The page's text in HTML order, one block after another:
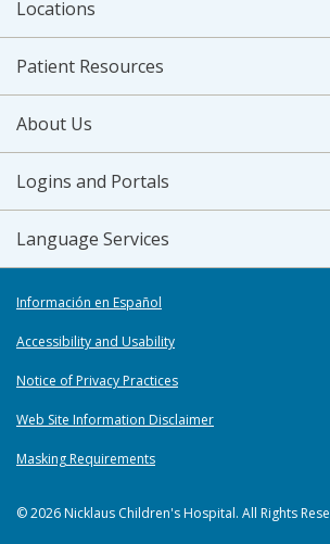
Locations
Patient Resources
About Us
Logins and Portals
Language Services
Información en Español
Accessibility and Usability
Notice of Privacy Practices
Web Site Information Disclaimer
Masking Requirements
© 2026 Nicklaus Children's Hospital. All Rights